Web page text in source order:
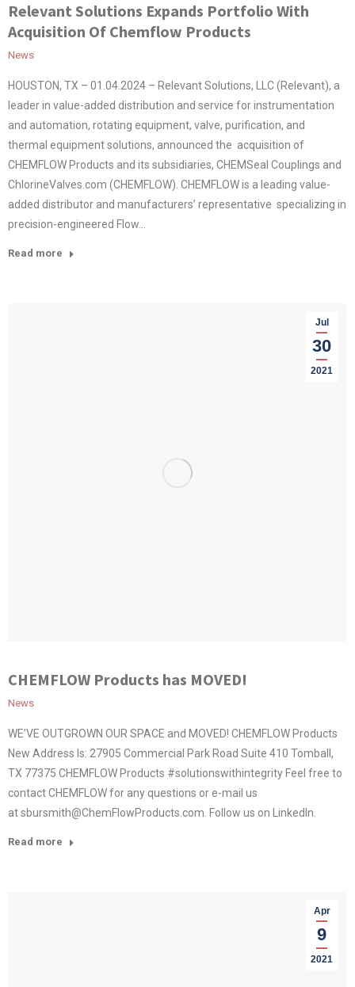
Relevant Solutions Expands Portfolio With
Acquisition Of Chemflow Products
News
HOUSTON, TX – 01.04.2024 – Relevant Solutions, LLC (Relevant), a
leader in value-added distribution and service for instrumentation
and automation, rotating equipment, valve, purification, and
thermal equipment solutions, announced the acquisition of
CHEMFLOW Products and its subsidiaries, CHEMSeal Couplings and
ChlorineValves.com (CHEMFLOW). CHEMFLOW is a leading value-
added distributor and manufacturers’ representative specializing in
precision-engineered Flow…
Read more
Jul
30
2021
CHEMFLOW Products has MOVED!
News
WE’VE OUTGROWN OUR SPACE and MOVED! CHEMFLOW Products
New Address Is: 27905 Commercial Park Road Suite 410 Tomball,
TX 77375 CHEMFLOW Products #solutionswithintegrity Feel free to
contact CHEMFLOW for any questions or e-mail us
atsbursmith@ChemFlowProducts.com. Follow us on LinkedIn.
Read more
Apr
9
2021